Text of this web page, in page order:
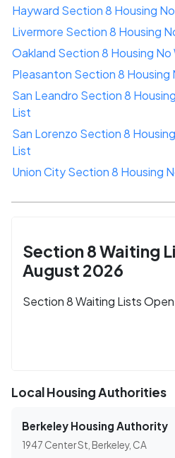
Hayward Section 8 Housing
Livermore Section 8 Housing
Oakland Section 8 Housing No
Pleasanton Section 8 Housing
San Leandro Section 8
List
San Lorenzo Section 8
List
Union City Section 8 Housing
Section 8 Waiting
August 2026
Section 8 Waiting Lists
Local Housing Authorities
Berkeley Housing Authority
1947 Center St, Berkeley, CA